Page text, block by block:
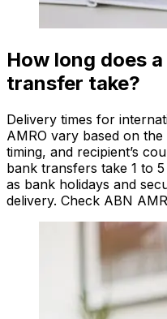
How long does
transfer take?
Delivery times for
AMRO vary based on
timing, and recipient’s
bank transfers take 1 to
as bank holidays and
delivery. Check ABN